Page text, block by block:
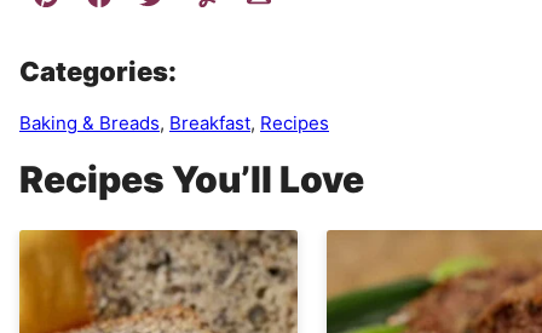
Categories:
Baking & Breads, Breakfast, Recipes
Recipes You’ll Love